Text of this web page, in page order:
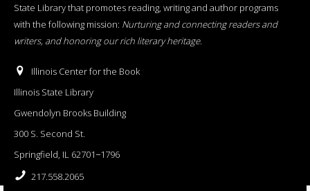
State Library that promotes reading, writing and author programs
with the following mission: Nurturing and connecting readers and
writers, and honoring our rich literary heritage.
Illinois Center for the Book
Illinois State Library
Gwendolyn Brooks Building
300 S. Second St.
Springfield, IL 62701−1796
217.558.2065